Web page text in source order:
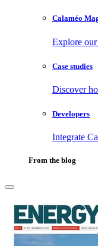
Calaméo
Explore
Case studies
Discover
Developers
Integrate
From the blog